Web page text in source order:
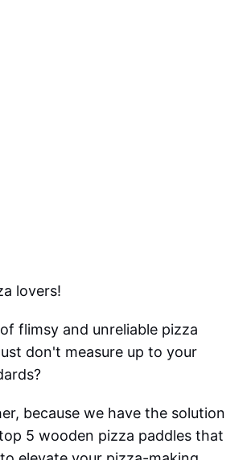
lovers!
flimsy and unreliable pizza
don't measure up to your
because we have the solution
5 wooden pizza paddles that